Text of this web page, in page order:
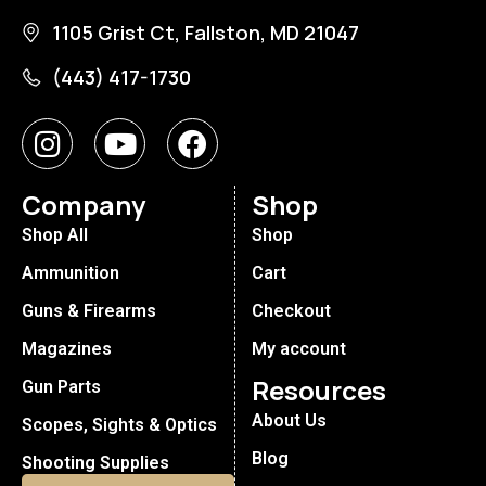
1105 Grist Ct, Fallston, MD 21047
(443) 417-1730
Company
Shop All
Ammunition
Guns & Firearms
Magazines
Gun Parts
Scopes, Sights & Optics
Shooting Supplies
Shop
Shop
Cart
Checkout
My account
Resources
About Us
Blog